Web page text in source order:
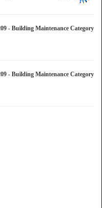
- Building Maintenance Category
- Building Maintenance Category